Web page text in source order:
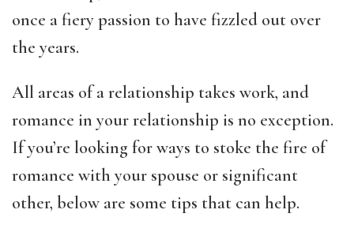
once a fiery passion to have fizzled out over
the years.
All areas of a relationship takes work, and
romance in your relationship is no exception.
If you’re looking for ways to stoke the fire of
romance with your spouse or significant
other, below are some tips that can help.